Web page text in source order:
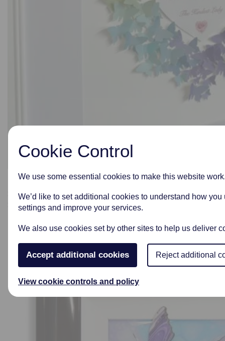
Cookie Control
We use some essential cookies to make this website
We’d like to set additional cookies to understand how
settings and improve your services.
We also use cookies set by other sites to help us deliver
Accept additional cookies Reject additional
View cookie controls and policy
Some of our pieces can have your loved ones ashes
incorporated into the beautiful glass work and designed
into a wonderful piece of art.